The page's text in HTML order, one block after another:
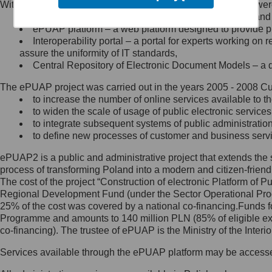
Minister Cyfryzacji.
się, wysyłając:
list na adres jego siedziby: Al.
Ujazdowskie 1/3, 00-583
Królewska 27, 00-060
Warszawa,
wiadomość e-mail na adres:
mc@mc.gov.pl
Jak skontaktować się z
Inspektorem Ochrony Danych
Administrator wyznaczył Inspektora
Ochrony Danych, z którym
skontaktujesz się, wysyłając:
list na adres: ul. Królewska 27,
Within the project, the following functionalities and services
Public services catalogue – a method of presenting
ePUAP platform – a web platform designed to provide
Interoperability portal – a portal for experts working
assure the uniformity of IT standards,
Central Repository of Electronic Document Models –
The ePUAP project was carried out in the years 2005 - 2008
to increase the number of online services available to
to widen the scale of usage of public electronic
to integrate subsequent systems of public
to define new processes of customer and business
ePUAP2 is a public and administrative project that extends
process of transforming Poland into a modern and citizen-
The cost of the project “Construction of electronic Platform of
Regional Development Fund (under the Sector Operational
25% of the cost was covered by a national co-
Programme and amounts to 140 million PLN (85% of eligible
co-financing). The trustee of ePUAP is the Ministry of the
Services available through the ePUAP platform may be